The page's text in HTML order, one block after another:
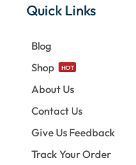
Quick Links
Blog
Shop
HOT
About Us
Contact Us
Give Us Feedback
Track Your Order